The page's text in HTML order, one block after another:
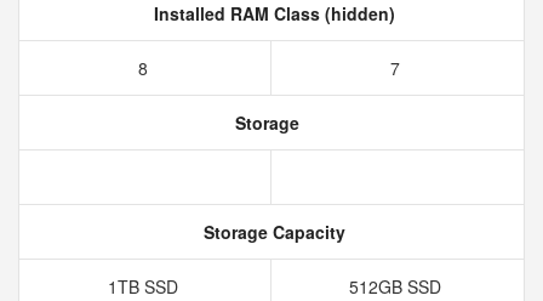
Installed RAM Class (hidden)
8 7
Storage
Storage Capacity
1TB SSD 512GB SSD